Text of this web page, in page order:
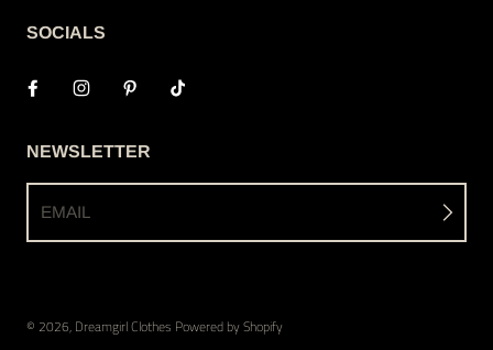
SOCIALS
NEWSLETTER
EMAIL
© 2026, Dreamgirl Clothes Powered by Shopify